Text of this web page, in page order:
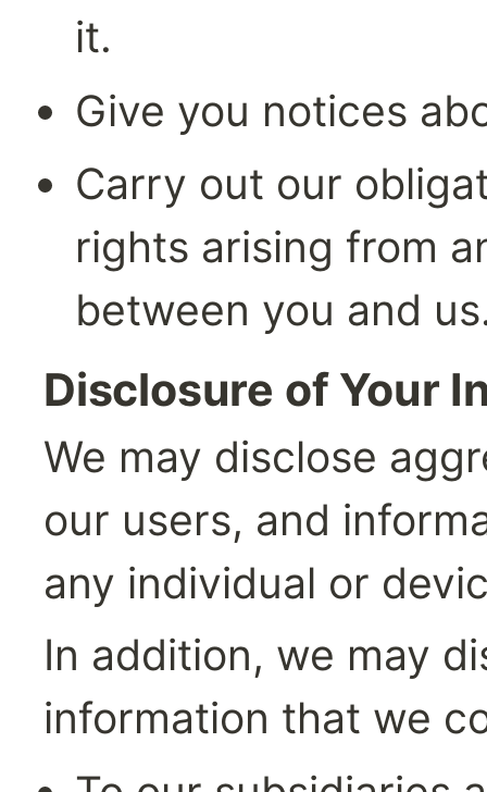
it.
Give you notices
Carry out our
rights arising from
between you and
Disclosure of Your
We may disclose
our users, and
any individual or
In addition, we may
information that we